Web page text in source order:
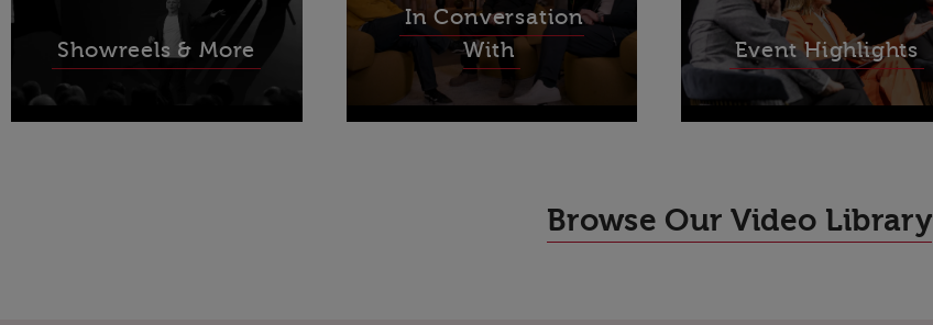
Showreels & More
In Conversation
With
Event Highlights
Browse Our Video Library